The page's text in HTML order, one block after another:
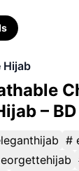
Hijab
–
#